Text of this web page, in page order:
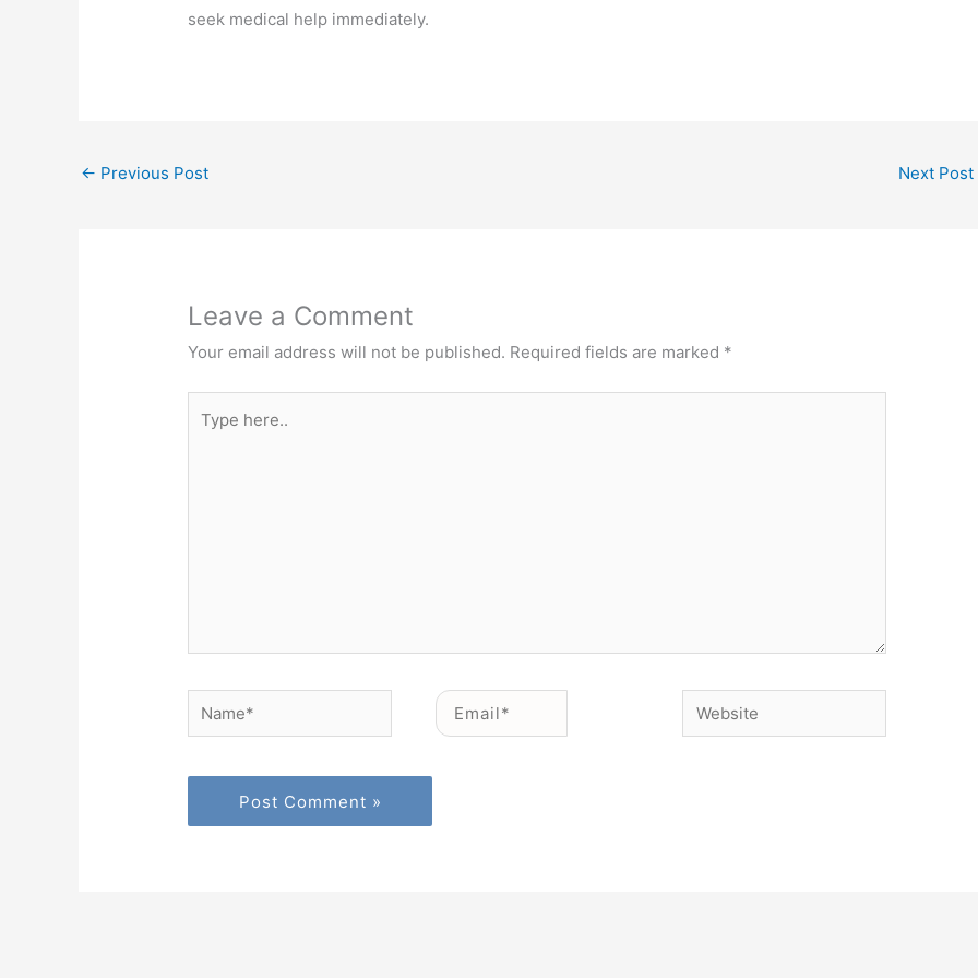
seek medical help immediately.
← Previous Post Next Post
Leave a Comment
Your email address will not be published. Required fields are marked *
here..
Name* Email* Website